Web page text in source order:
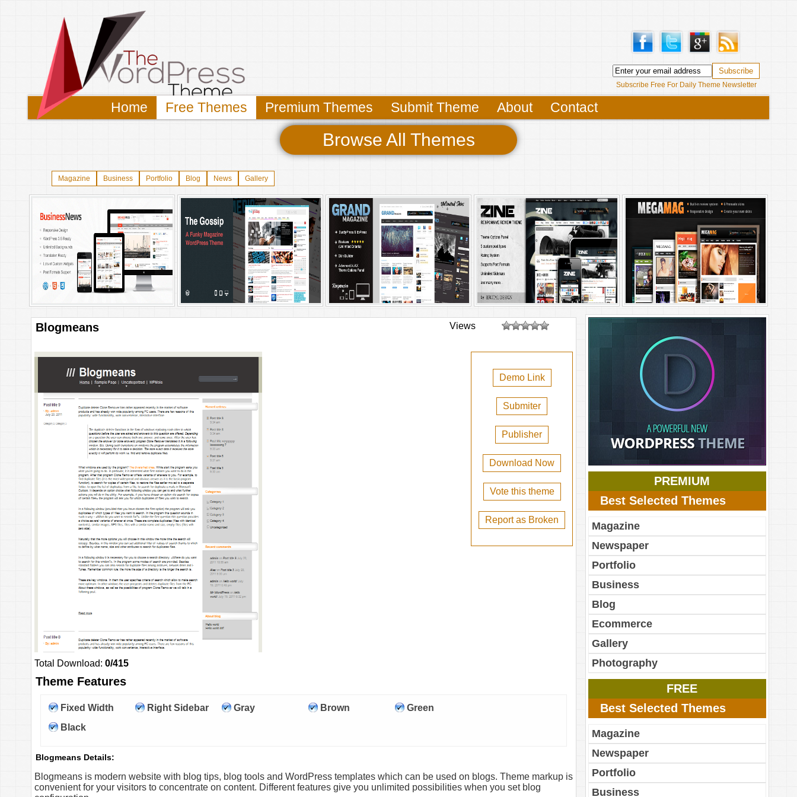
Subscribe Free For Daily Theme Newsletter
Home Free Themes Premium Themes Submit Theme About Contact
Browse All Themes
Magazine Business Portfolio Blog News Gallery
Blogmeans Views
Demo Link
Submiter
Publisher
Download Now
Vote this theme
Report as Broken
Total Download: 0/415
Theme Features
Fixed Width Right Sidebar Gray Brown
Green
Black
Blogmeans Details:
Blogmeans is modern website with blog tips, blog tools and WordPress templates which can be used on blogs. Theme markup is
convenient for your visitors to concentrate on content. Different features give you unlimited possibilities when you set blog
PREMIUM
Best Selected Themes
Magazine
Newspaper
Portfolio
Business
Blog
Ecommerce
Gallery
Photography
FREE
Best Selected Themes
Magazine
Newspaper
Portfolio
Business